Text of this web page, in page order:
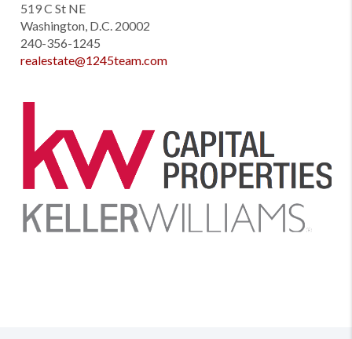
519 C St NE
Washington, D.C. 20002
240-356-1245
realestate@1245team.com